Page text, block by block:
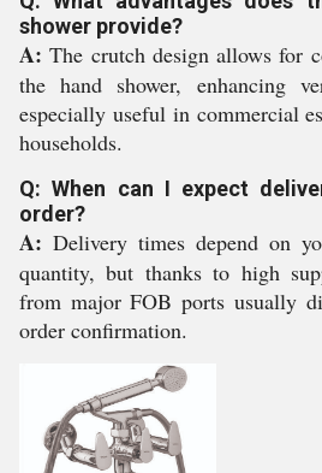
shower provide?
A: The crutch design allows for
the hand shower, enhancing
especially useful in commercial
households.
Q: When can I expect
order?
A: Delivery times depend on
quantity, but thanks to high
from major FOB ports usually
order confirmation.